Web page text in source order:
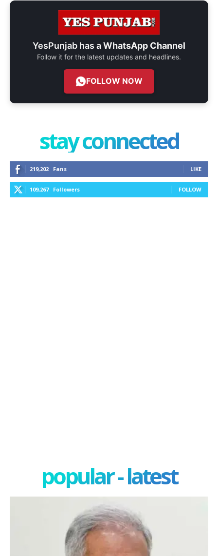
YesPunjab has aWhatsApp Channel
Follow it for the latest updates and headlines.
FOLLOW NOW
stay connected
219,202 Fans LIKE
109,267 Followers FOLLOW
popular - latest